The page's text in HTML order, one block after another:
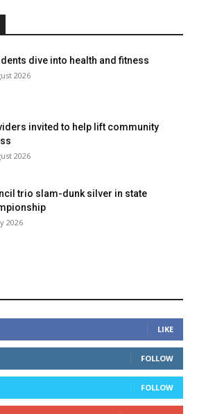
dive into health and fitness
2026
invited to help lift community
2026
trio slam-dunk silver in state
2026
LIKE
FOLLOW
FOLLOW